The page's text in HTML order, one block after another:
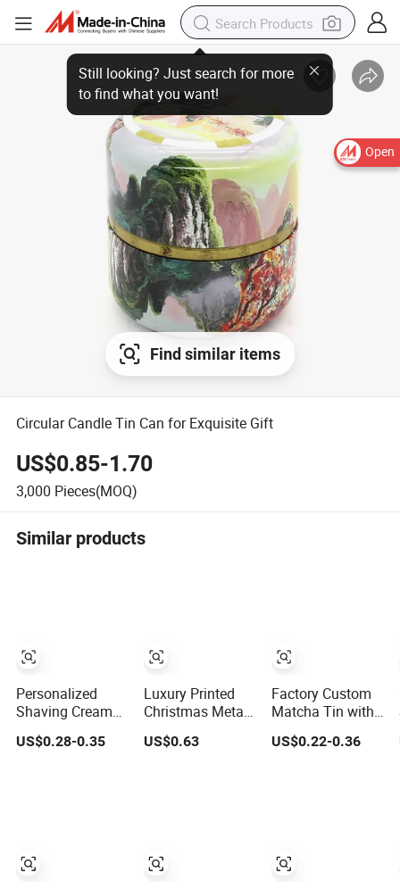
Open
Find similar items
Circular Candle Tin Can for Exquisite Gift
US$0.85-1.70
3,000 Pieces(MOQ)
Similar products
Personalized
Shaving Cream
Aluminum
Canister 100g
US$0.28-0.35
Luxury Printed
Christmas Metal
Round Food
Grade Candy
US$0.63
Factory Custom
Matcha Tin with
Airtight Seal and
Screw Cap Ready
Tea Packaging
Mint Tin
US$0.22-0.36